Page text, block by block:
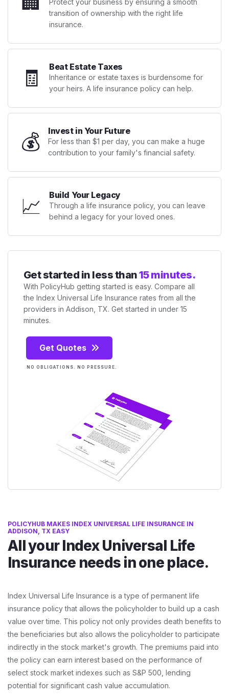
transition of ownership with the right life
insurance.
🧾 Beat Estate Taxes
Inheritance or estate taxes is burdensome for
your heirs. A life insurance policy can help.
💰 Invest in Your Future
For less than $1 per day, you can make a huge
contribution to your family's financial safety.
📈 Build Your Legacy
Through a life insurance policy, you can leave
behind a legacy for your loved ones.
Get started in less than15 minutes.
With PolicyHub getting started is easy. Compare all
the Index Universal Life Insurance rates from all the
providers in Addison, TX. Get started in under 15
minutes.
Get Quotes
NO OBLIGATIONS. NO PRESSURE.
POLICYHUB MAKES INDEX UNIVERSAL LIFE INSURANCE IN
ADDISON, TX EASY
All your Index Universal Life
Insurance needs in one place.
Index Universal Life Insurance is a type of permanent life
insurance policy that allows the policyholder to build up a cash
value over time. This policy not only provides death benefits to
the beneficiaries but also allows the policyholder to participate
indirectly in the stock market's growth. The premiums paid into
the policy can earn interest based on the performance of
select stock market indexes such as S&P 500, lending
potential for significant cash value accumulation.